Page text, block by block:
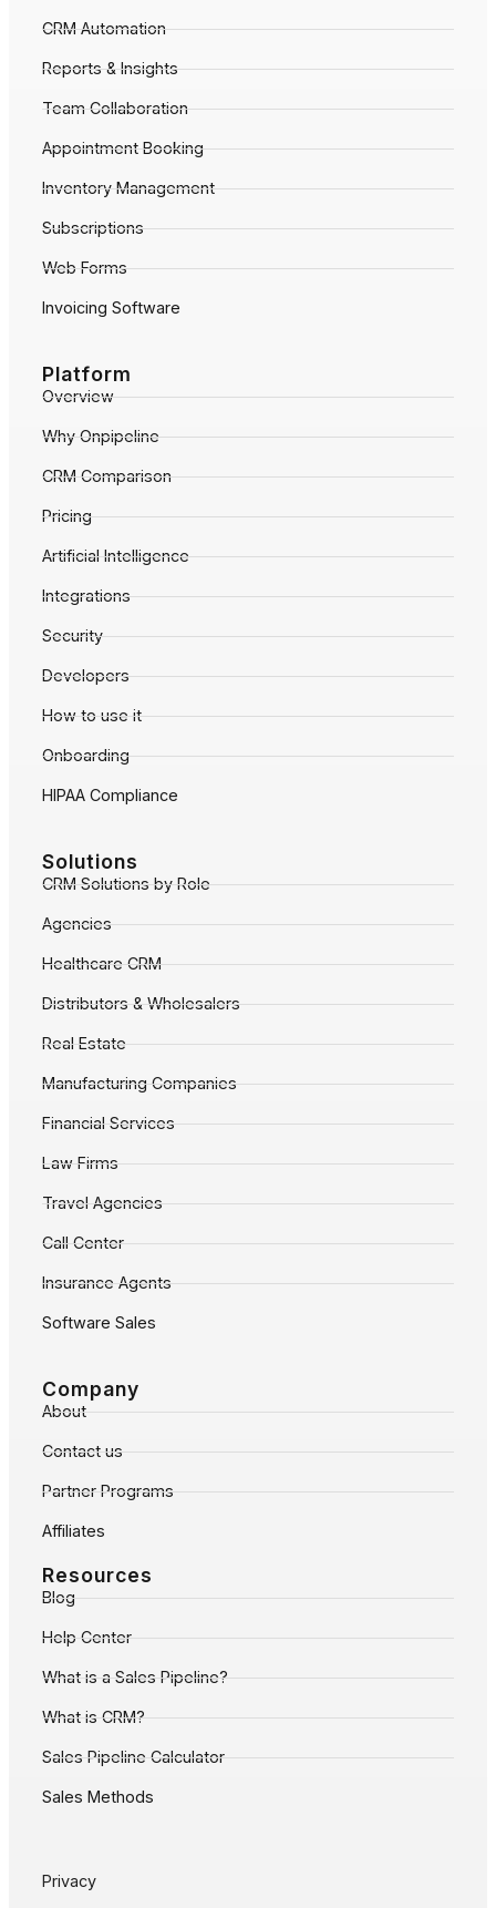
CRM Automation
Reports & Insights
Team Collaboration
Appointment Booking
Inventory Management
Subscriptions
Web Forms
Invoicing Software
Platform
Overview
Why Onpipeline
CRM Comparison
Pricing
Artificial Intelligence
Integrations
Security
Developers
How to use it
Onboarding
HIPAA Compliance
Solutions
CRM Solutions by Role
Agencies
Healthcare CRM
Distributors & Wholesalers
Real Estate
Manufacturing Companies
Financial Services
Law Firms
Travel Agencies
Call Center
Insurance Agents
Software Sales
Company
About
Contact us
Partner Programs
Affiliates
Resources
Blog
Help Center
What is a Sales Pipeline?
What is CRM?
Sales Pipeline Calculator
Sales Methods
Privacy